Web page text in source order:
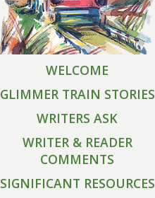
WELCOME
GLIMMER TRAIN STORIES
WRITERS ASK
WRITER & READER
COMMENTS
SIGNIFICANT RESOURCES